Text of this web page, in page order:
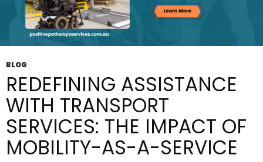
BLOG
REDEFINING ASSISTANCE
WITH TRANSPORT
SERVICES: THE IMPACT OF
MOBILITY-AS-A-SERVICE